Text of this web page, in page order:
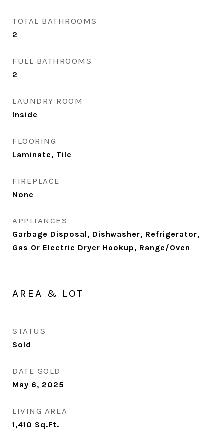
TOTAL BATHROOMS
2
FULL BATHROOMS
2
LAUNDRY ROOM
Inside
FLOORING
Laminate, Tile
FIREPLACE
None
APPLIANCES
Garbage Disposal, Dishwasher, Refrigerator,
Gas Or Electric Dryer Hookup, Range/Oven
AREA & LOT
STATUS
Sold
DATE SOLD
May 6, 2025
LIVING AREA
1,410 Sq.Ft.